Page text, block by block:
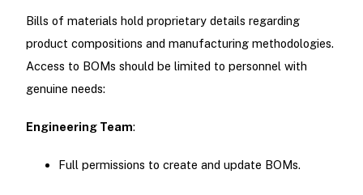
Bills of materials hold proprietary details regarding
product compositions and manufacturing methodologies.
Access to BOMs should be limited to personnel with
genuine needs:
Engineering Team:
Full permissions to create and update BOMs.